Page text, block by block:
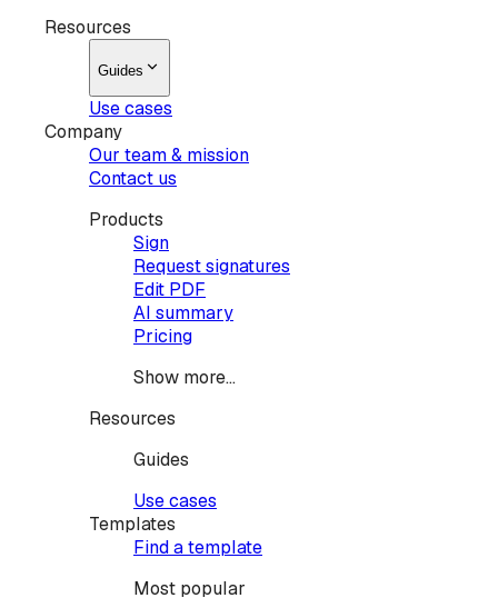
Resources
Guides
Use cases
Company
Our team & mission
Contact us
Products
Sign
Request signatures
Edit PDF
AI summary
Pricing
Show more...
Resources
Guides
Use cases
Templates
Find a template
Most popular